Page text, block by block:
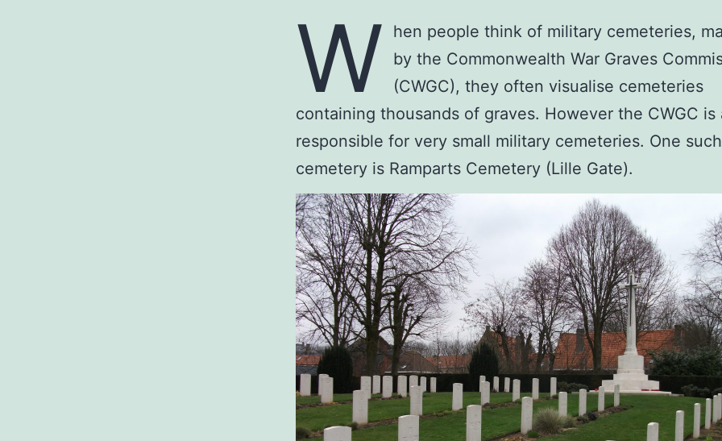
W
hen people think of military cemeteries,
by the Commonwealth War Graves
(CWGC), they often visualise cemeteries
containing thousands of graves. However the CWGC is
responsible for very small military cemeteries. One such
cemetery is Ramparts Cemetery (Lille Gate).